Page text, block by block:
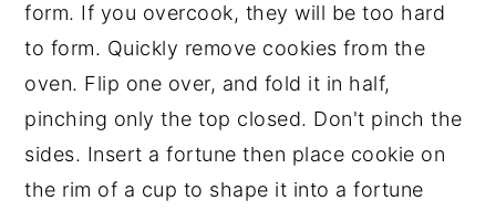
form. If you overcook, they will be too hard
to form. Quickly remove cookies from the
oven. Flip one over, and fold it in half,
pinching only the top closed. Don't pinch the
sides. Insert a fortune then place cookie on
the rim of a cup to shape it into a fortune